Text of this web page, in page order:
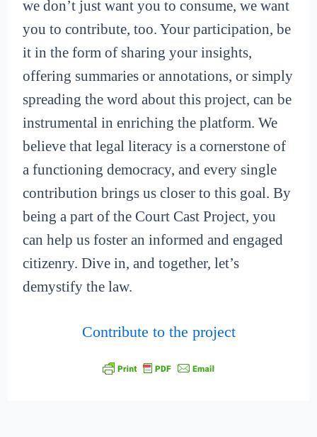
we don’t just want you to consume, we want
you to contribute, too. Your participation, be
it in the form of sharing your insights,
offering summaries or annotations, or simply
spreading the word about this project, can be
instrumental in enriching the platform. We
believe that legal literacy is a cornerstone of
a functioning democracy, and every single
contribution brings us closer to this goal. By
being a part of the Court Cast Project, you
can help us foster an informed and engaged
citizenry. Dive in, and together, let’s
demystify the law.
Contribute to the project